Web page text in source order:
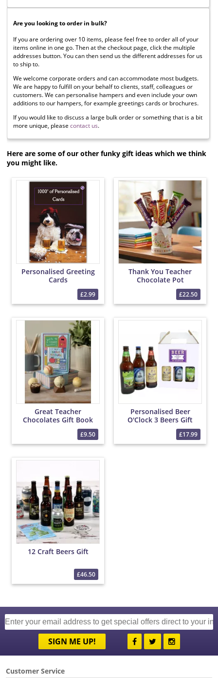
Are you looking to order in bulk?
If you are ordering over 10 items, please feel free to order all of your
items online in one go. Then at the checkout page, click the multiple
addresses button. You can then send us the different addresses for us
to ship to.
We welcome corporate orders and can accommodate most budgets.
We are happy to fulfill on your behalf to clients, staff, colleagues or
customers. We can personalise hampers and even include your own
additions to our hampers, for example greetings cards or brochures.
If you would like to discuss a large bulk order or something that is a bit
more unique, please contact us.
Here are some of our other funky gift ideas which we think
you might like.
Personalised Greeting
Cards
£2.99
Thank You Teacher
Chocolate Pot
£22.50
Great Teacher
Chocolates Gift Book
£9.50
Personalised Beer
O'Clock 3 Beers Gift
£17.99
12 Craft Beers Gift
£46.50
SIGN ME UP!
Customer Service